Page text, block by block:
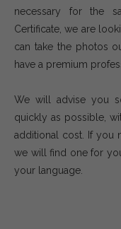
necessary for the
Certificate, we are
can take the photos
have a premium
We will advise you
quickly as possible,
additional cost. If you
we will find one for
your language.